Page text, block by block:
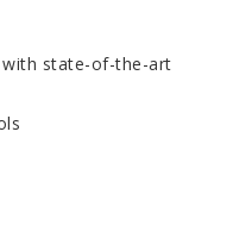
with state-of-the-art